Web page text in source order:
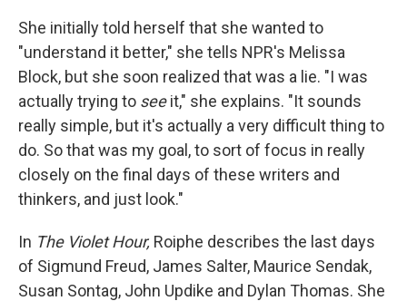
She initially told herself that she wanted to
"understand it better," she tells NPR's Melissa
Block, but she soon realized that was a lie. "I was
actually trying to seeit," she explains. "It sounds
really simple, but it's actually a very difficult thing to
do. So that was my goal, to sort of focus in really
closely on the final days of these writers and
thinkers, and just look."
In The Violet Hour, Roiphe describes the last days
of Sigmund Freud, James Salter, Maurice Sendak,
Susan Sontag, John Updike and Dylan Thomas. She